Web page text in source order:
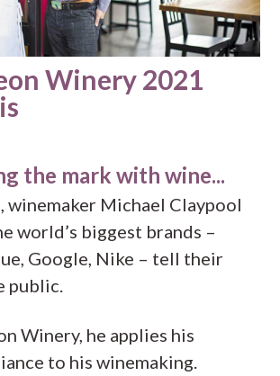
Winery 2021
the mark with wine...
winemaker Michael Claypool
world’s biggest brands –
Google, Nike – tell their
public.
Winery, he applies his
to his winemaking.